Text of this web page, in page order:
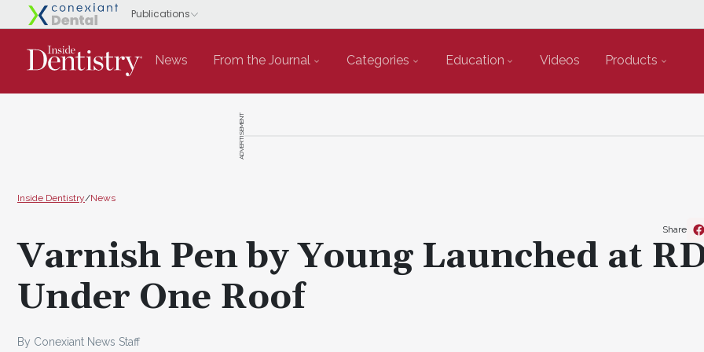
News From the Journal Categories Education Videos Products
ADVERTISEMENT
Inside Dentistry/News
Varnish Pen by Young Launched at
Under One Roof
By Conexiant News Staff
Share